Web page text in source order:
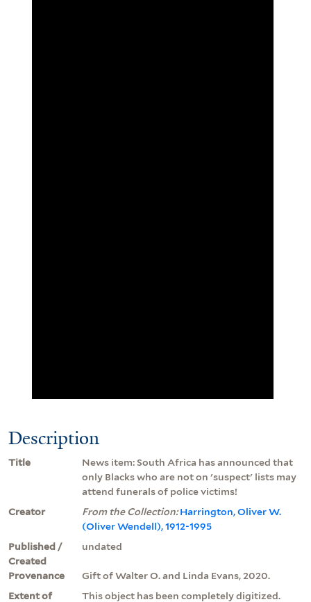
Description
Title
News item: South Africa has announced that
only Blacks who are not on 'suspect' lists may
attend funerals of police victims!
Creator
From the Collection:Harrington, Oliver W.
(Oliver Wendell), 1912-1995
Published /
Created
undated
Provenance
Gift of Walter O. and Linda Evans, 2020.
Extent of
This object has been completely digitized.